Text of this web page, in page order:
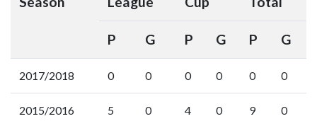
P G P G P G
2017/2018 0 0 0 0 0 0
2015/2016 5 0 4 0 9 0